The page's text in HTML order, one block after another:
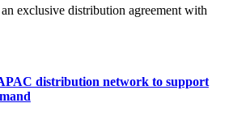
exclusive distribution agreement with
distribution network to support